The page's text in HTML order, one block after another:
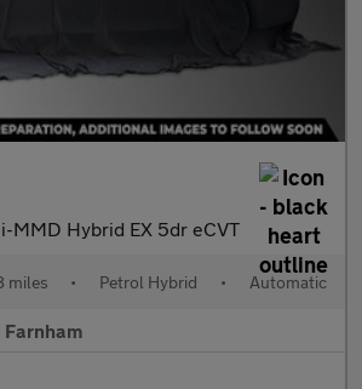
i-MMD Hybrid EX 5dr eCVT
miles • Petrol Hybrid • Automatic